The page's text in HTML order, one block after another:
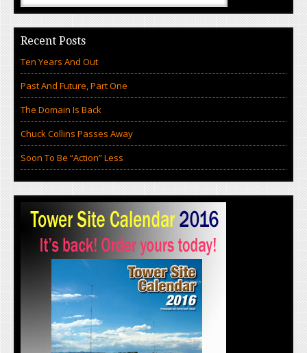
Recent Posts
Ten Years And Out
Past And Future, Part One
The Domain Is Back
Chuck Collins Passes Away
Soon To Be “Action” Less